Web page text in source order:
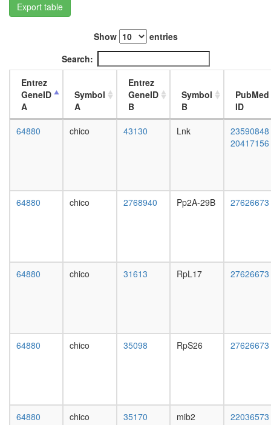
kappa
signaling
complex
(CHUK,
KPNA3,
NFKB2,
NFKB1,
NFKBIE,
RPL7A,
EIF6,
4-day
female
head,
mated
20-
1-day
male
head,
salivary
salivary
gland,
Export table
Show
entries
Search:
Entrez
GeneID
A
Symbol
A
Entrez
GeneID
B
Symbol
B
PubMed
ID
64880
chico 43130 Lnk
23590848
20417156
64880 chico 2768940 Pp2A-29B 27626673
64880 chico 31613 RpL17 27626673
64880 chico 35098 RpS26 27626673
64880 chico 35170 mib2
22036573